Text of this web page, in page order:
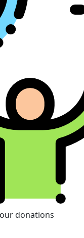
donations